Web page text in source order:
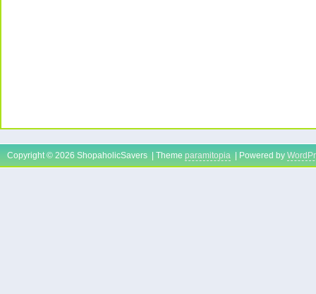
Copyright © 2026 ShopaholicSavers | Theme paramitopia | Powered by